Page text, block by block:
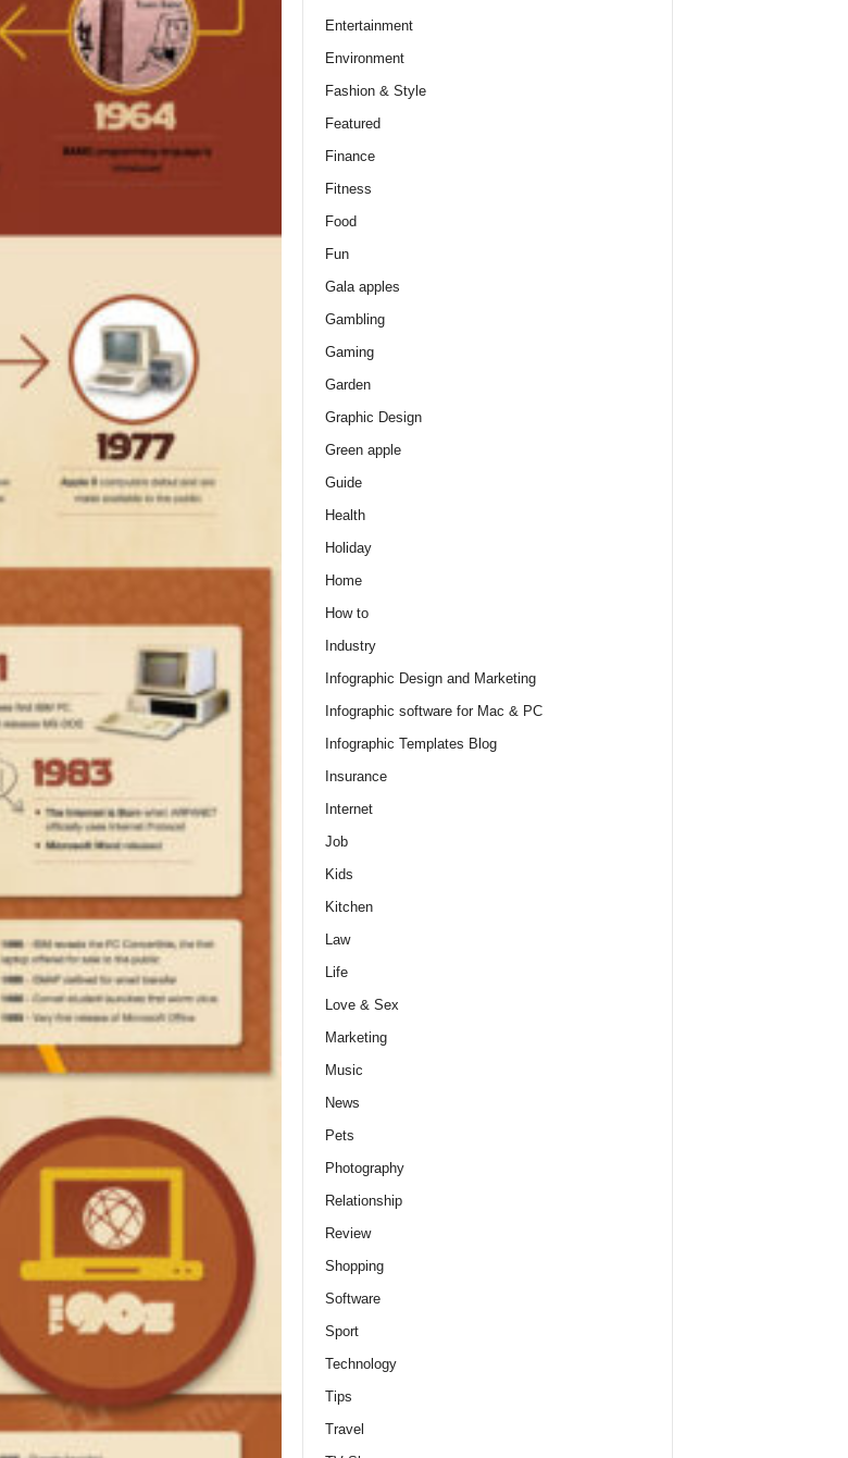
Entertainment
Environment
Fashion & Style
Featured
Finance
Fitness
Food
Fun
Gala apples
Gambling
Gaming
Garden
Graphic Design
Green apple
Guide
Health
Holiday
Home
How to
Industry
Infographic Design and Marketing
Infographic software for Mac & PC
Infographic Templates Blog
Insurance
Internet
Job
Kids
Kitchen
Law
Life
Love & Sex
Marketing
Music
News
Pets
Photography
Relationship
Review
Shopping
Software
Sport
Technology
Tips
Travel